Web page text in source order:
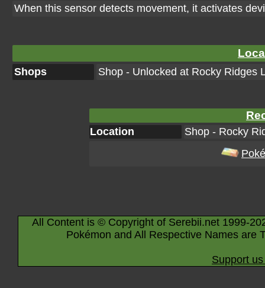
When this sensor detects movement, it activates
Shops Shop - Unlocked at Rocky Ridges
Location
Shop - Rocky
All Content is © Copyright of Serebii.net 1999-
Pokémon and All Respective Names are
Support